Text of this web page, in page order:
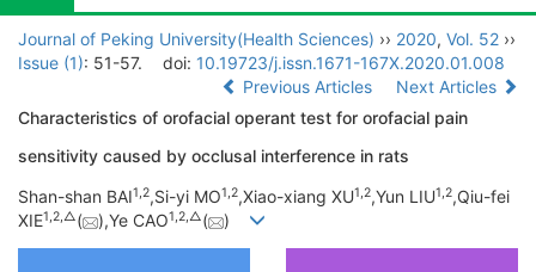
Journal of Peking University(Health Sciences) ›› 2020, Vol. 52 ››
Issue (1): 51-57. doi: 10.19723/j.issn.1671-167X.2020.01.008
Previous Articles
Next Articles
Characteristics of orofacial operant test for orofacial pain
sensitivity caused by occlusal interference in rats
Shan-shan BAI1,2,Si-yi MO1,2,Xiao-xiang XU1,2,Yun LIU1,2,Qiu-fei
XIE1,2,△( ),Ye CAO1,2,△( )